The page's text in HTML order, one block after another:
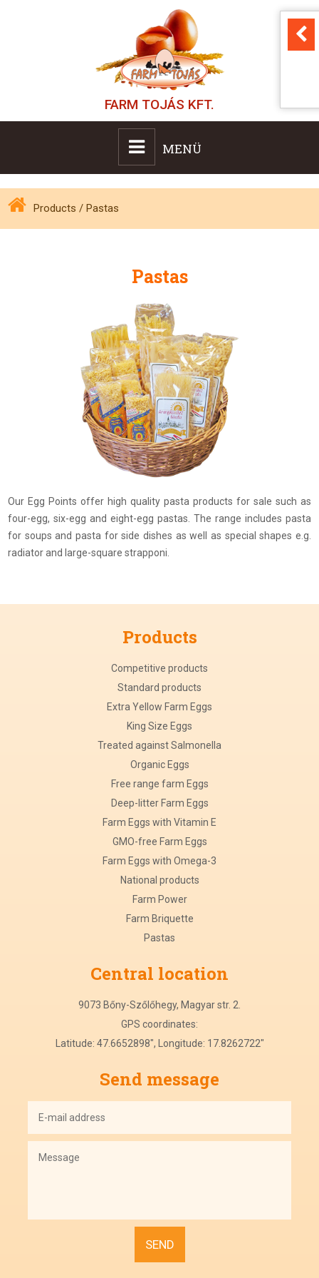
FARM TOJÁS KFT.
MENÜ
Products /Pastas
Pastas
Our Egg Points offer high quality pasta products for sale such as
four-egg, six-egg and eight-egg pastas. The range includes pasta
for soups and pasta for side dishes as well as special shapes e.g.
radiator and large-square strapponi.
Products
Competitive products
Standard products
Extra Yellow Farm Eggs
King Size Eggs
Treated against Salmonella
Organic Eggs
Free range farm Eggs
Deep-litter Farm Eggs
Farm Eggs with Vitamin E
GMO-free Farm Eggs
Farm Eggs with Omega-3
National products
Farm Power
Farm Briquette
Pastas
Central location
9073 Bőny-Szőlőhegy, Magyar str. 2.
GPS coordinates:
Latitude: 47.6652898", Longitude: 17.8262722"
Send message